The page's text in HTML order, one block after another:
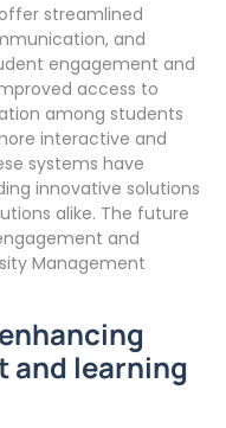
streamlined
and
engagement and
access to
among students
interactive and
systems have
innovative solutions
alike. The future
and
Management
and learning